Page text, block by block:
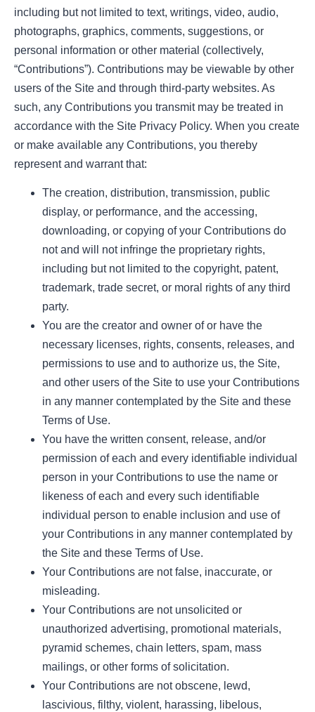
including but not limited to text, writings, video, audio,
photographs, graphics, comments, suggestions, or
personal information or other material (collectively,
“Contributions”). Contributions may be viewable by other
users of the Site and through third-party websites. As
such, any Contributions you transmit may be treated in
accordance with the Site Privacy Policy. When you create
or make available any Contributions, you thereby
represent and warrant that:
The creation, distribution, transmission, public
display, or performance, and the accessing,
downloading, or copying of your Contributions do
not and will not infringe the proprietary rights,
including but not limited to the copyright, patent,
trademark, trade secret, or moral rights of any third
party.
You are the creator and owner of or have the
necessary licenses, rights, consents, releases, and
permissions to use and to authorize us, the Site,
and other users of the Site to use your Contributions
in any manner contemplated by the Site and these
Terms of Use.
You have the written consent, release, and/or
permission of each and every identifiable individual
person in your Contributions to use the name or
likeness of each and every such identifiable
individual person to enable inclusion and use of
your Contributions in any manner contemplated by
the Site and these Terms of Use.
Your Contributions are not false, inaccurate, or
misleading.
Your Contributions are not unsolicited or
unauthorized advertising, promotional materials,
pyramid schemes, chain letters, spam, mass
mailings, or other forms of solicitation.
Your Contributions are not obscene, lewd,
lascivious, filthy, violent, harassing, libelous,